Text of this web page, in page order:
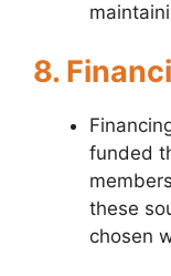
8.
funded
these
chosen